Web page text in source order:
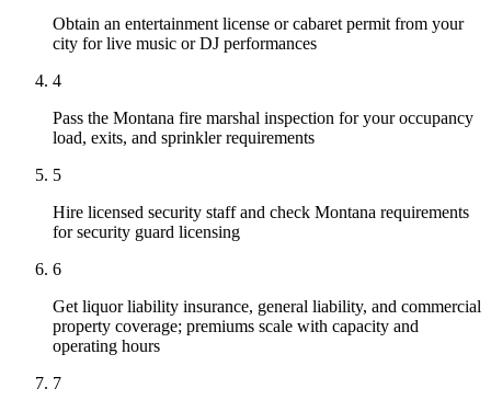
Obtain an entertainment license or cabaret permit from your
city for live music or DJ performances
4
Pass the Montana fire marshal inspection for your occupancy
load, exits, and sprinkler requirements
5
Hire licensed security staff and check Montana requirements
for security guard licensing
6
Get liquor liability insurance, general liability, and commercial
property coverage; premiums scale with capacity and
operating hours
7